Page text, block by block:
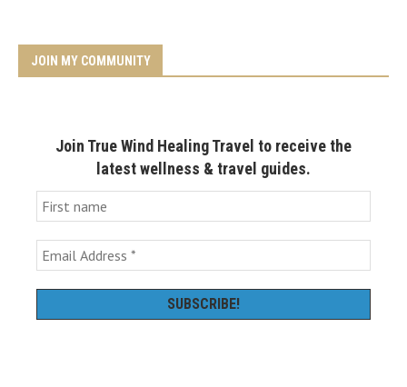
JOIN MY COMMUNITY
Join True Wind Healing Travel to receive the
latest wellness & travel guides.